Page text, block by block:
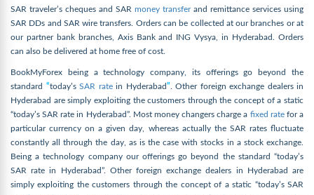
SAR traveler’s cheques and SAR money transferand remittance services using
SAR DDs and SAR wire transfers. Orders can be collected at our branches or at
our partner bank branches, Axis Bank and ING Vysya, in Hyderabad. Orders
can also be delivered at home free of cost.
BookMyForex being a technology company, its offerings go beyond the
standard “today’s SAR ratein Hyderabad”. Other foreign exchange dealers in
Hyderabad are simply exploiting the customers through the concept of a static
“today’s SAR rate in Hyderabad”. Most money changers charge a fixed ratefor a
particular currency on a given day, whereas actually the SAR rates fluctuate
constantly all through the day, as is the case with stocks in a stock exchange.
Being a technology company our offerings go beyond the standard “today’s
SAR rate in Hyderabad”. Other foreign exchange dealers in Hyderabad are
simply exploiting the customers through the concept of a static “today’s SAR